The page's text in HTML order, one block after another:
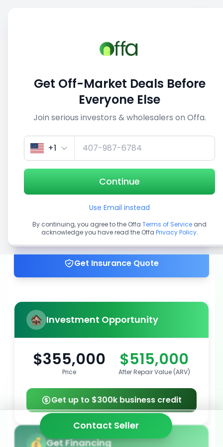
1/3
Get up to 100% financing
Get Insurance Quote
Investment Opportunity
$355,000
Price
$515,000
After Repair Value (ARV)
Get up to $300k business credit
Get Financing
Contact Seller
Get Off-Market Deals Before
Everyone Else
Join serious investors & wholesalers on Offa.
+1
Continue
Use Email instead
By continuing, you agree to the Offa Terms of Service and
acknowledge you have read the Offa Privacy Policy.